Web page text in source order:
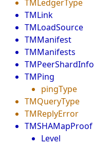
TMLedgerType
TMLink
TMLoadSource
TMManifest
TMManifests
TMPeerShardInfo
TMPing
pingType
TMQueryType
TMReplyError
TMSHAMapProof
Level